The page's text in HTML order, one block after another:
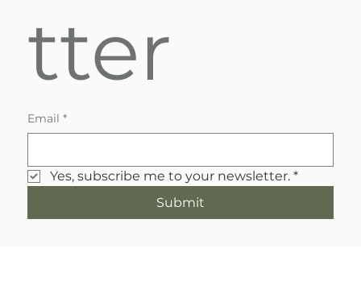
tter
Email *
Yes, subscribe me to your newsletter. *
Submit